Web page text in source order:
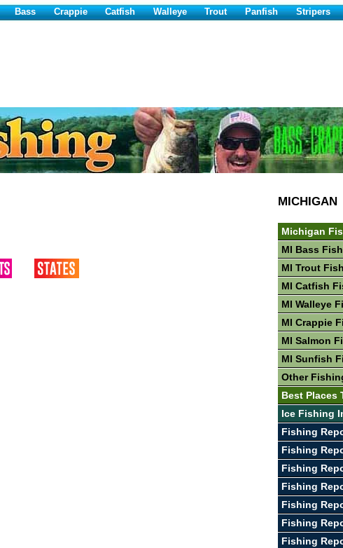
Bass Crappie Catfish Walleye Trout Panfish Stripers
MICHIGAN
Michigan
MI Bass
MI Trout
MI Catfish
MI Walleye
MI Crappie
MI Salmon
MI Sunfish
Other
Best Places
Ice Fishing
Fishing
Fishing
Fishing
Fishing
Fishing
Fishing
Fishing